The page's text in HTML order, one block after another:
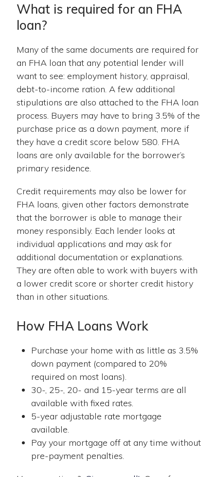
What is required for an FHA
loan?
Many of the same documents are required for
an FHA loan that any potential lender will
want to see: employment history, appraisal,
debt-to-income ration. A few additional
stipulations are also attached to the FHA loan
process. Buyers may have to bring 3.5% of the
purchase price as a down payment, more if
they have a credit score below 580. FHA
loans are only available for the borrower’s
primary residence.
Credit requirements may also be lower for
FHA loans, given other factors demonstrate
that the borrower is able to manage their
money responsibly. Each lender looks at
individual applications and may ask for
additional documentation or explanations.
They are often able to work with buyers with
a lower credit score or shorter credit history
than in other situations.
How FHA Loans Work
Purchase your home with as little as 3.5%
down payment (compared to 20%
required on most loans).
30-, 25-, 20- and 15-year terms are all
available with fixed rates.
5-year adjustable rate mortgage
available.
Pay your mortgage off at any time without
pre-payment penalties.